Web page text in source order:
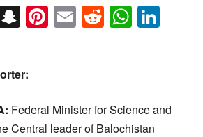
Snapchat
Pinterest
EmailReddit
Federal Minister for Science and
Central leader of Balochistan